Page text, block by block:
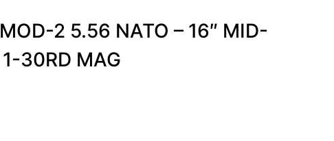
2 5.56 NATO – 16″ MID-
30RD MAG